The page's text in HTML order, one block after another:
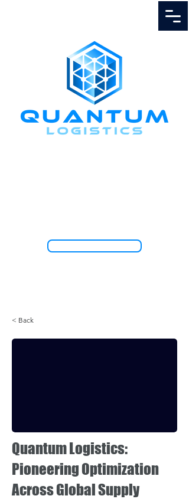
< Back
Quantum Logistics:
Pioneering Optimization
Across Global Supply